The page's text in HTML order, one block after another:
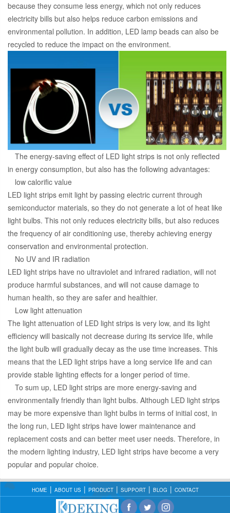
because they consume less energy, which not only reduces
electricity bills but also helps reduce carbon emissions and
environmental pollution. In addition, LED lamp beads can also be
recycled to reduce the impact on the environment.
The energy-saving effect of LED light strips is not only reflected
in energy consumption, but also has the following advantages:
low calorific value
LED light strips emit light by passing electric current through
semiconductor materials, so they do not generate a lot of heat like
light bulbs. This not only reduces electricity bills, but also reduces
the frequency of air conditioning use, thereby achieving energy
conservation and environmental protection.
No UV and IR radiation
LED light strips have no ultraviolet and infrared radiation, will not
produce harmful substances, and will not cause damage to
human health, so they are safer and healthier.
Low light attenuation
The light attenuation of LED light strips is very low, and its light
efficiency will basically not decrease during its service life, while
the light bulb will gradually decay as the use time increases. This
means that the LED light strips have a long service life and can
provide stable lighting effects for a longer period of time.
To sum up, LED light strips are more energy-saving and
environmentally friendly than light bulbs. Although LED light strips
may be more expensive than light bulbs in terms of initial cost, in
the long run, LED light strips have lower maintenance and
replacement costs and can better meet user needs. Therefore, in
the modern lighting industry, LED light strips have become a very
popular and popular choice.
HOME ABOUT US PRODUCT SUPPORT BLOG CONTACT